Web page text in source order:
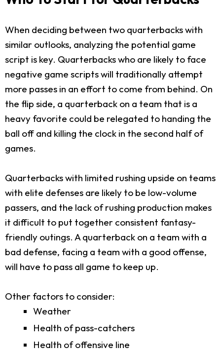
When deciding between two quarterbacks with
similar outlooks, analyzing the potential game
script is key. Quarterbacks who are likely to face
negative game scripts will traditionally attempt
more passes in an effort to come from behind. On
the flip side, a quarterback on a team that is a
heavy favorite could be relegated to handing the
ball off and killing the clock in the second half of
games.
Quarterbacks with limited rushing upside on teams
with elite defenses are likely to be low-volume
passers, and the lack of rushing production makes
it difficult to put together consistent fantasy-
friendly outings. A quarterback on a team with a
bad defense, facing a team with a good offense,
will have to pass all game to keep up.
Other factors to consider:
Weather
Health of pass-catchers
Health of offensive line